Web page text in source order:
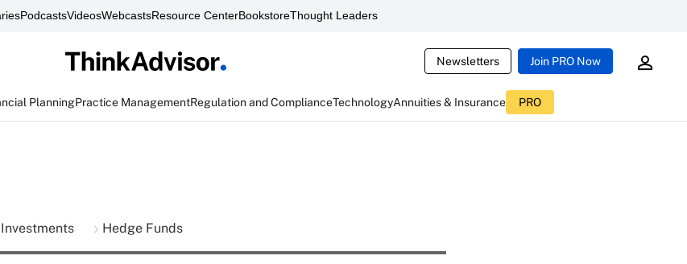
PodcastsVideosWebcastsResource CenterBookstoreThought Leaders
Newsletters Join PRO Now
PlanningPractice ManagementRegulation and ComplianceTechnologyAnnuities & Insurance PRO
Hedge Funds